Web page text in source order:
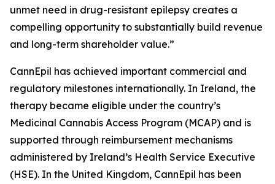
unmet need in drug-resistant epilepsy creates a
compelling opportunity to substantially build revenue
and long-term shareholder value.”
CannEpil has achieved important commercial and
regulatory milestones internationally. In Ireland, the
therapy became eligible under the country’s
Medicinal Cannabis Access Program (MCAP) and is
supported through reimbursement mechanisms
administered by Ireland’s Health Service Executive
(HSE). In the United Kingdom, CannEpil has been